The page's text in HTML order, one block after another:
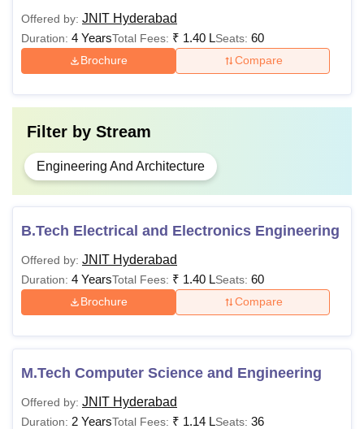
Offered by: JNIT Hyderabad
Duration: 4 YearsTotal Fees: ₹ 1.40 LSeats: 60
Brochure Compare
Filter by Stream
Engineering And Architecture
B.Tech Electrical and Electronics Engineering
Offered by: JNIT Hyderabad
Duration: 4 YearsTotal Fees: ₹ 1.40 LSeats: 60
Brochure Compare
M.Tech Computer Science and Engineering
Offered by: JNIT Hyderabad
Duration: 2 YearsTotal Fees: ₹ 1.14 LSeats: 36